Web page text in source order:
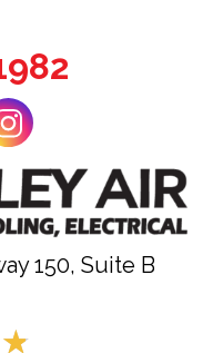
150, Suite B